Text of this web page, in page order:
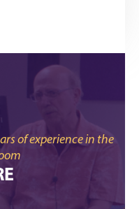
of experience in the